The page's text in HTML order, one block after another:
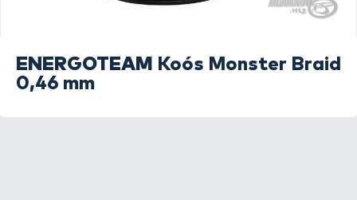
ENERGOTEAM
Koós Monster Braid
0,46 mm